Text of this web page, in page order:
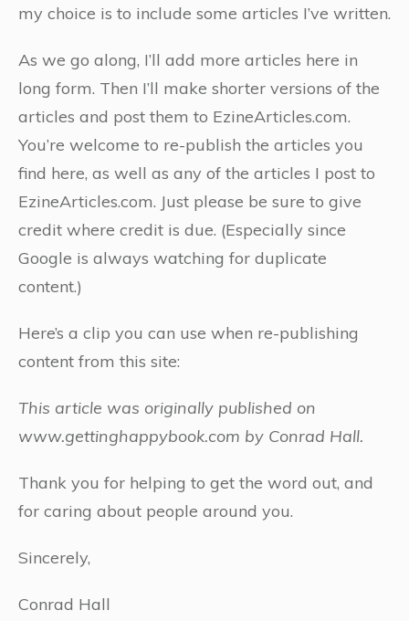
my choice is to include some articles I’ve written.
As we go along, I’ll add more articles here in
long form. Then I’ll make shorter versions of the
articles and post them to EzineArticles.com.
You’re welcome to re-publish the articles you
find here, as well as any of the articles I post to
EzineArticles.com. Just please be sure to give
credit where credit is due. (Especially since
Google is always watching for duplicate
content.)
Here’s a clip you can use when re-publishing
content from this site:
This article was originally published on
www.gettinghappybook.com by Conrad Hall.
Thank you for helping to get the word out, and
for caring about people around you.
Sincerely,
Conrad Hall